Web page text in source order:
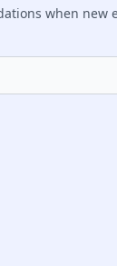
when new